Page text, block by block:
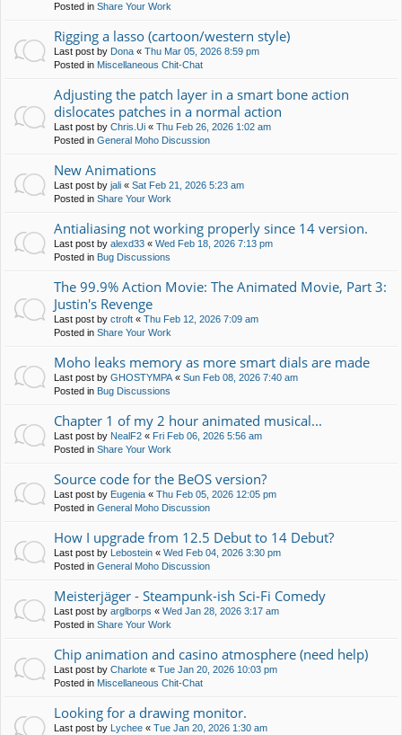
Posted in Share Your Work
Rigging a lasso (cartoon/western style)
Last post by Dona « Thu Mar 05, 2026 8:59 pm
Posted in Miscellaneous Chit-Chat
Adjusting the patch layer in a smart bone action
dislocates patches in a normal action
Last post by Chris.Ui « Thu Feb 26, 2026 1:02 am
Posted in General Moho Discussion
New Animations
Last post by jali « Sat Feb 21, 2026 5:23 am
Posted in Share Your Work
Antialiasing not working properly since 14 version.
Last post by alexd33 « Wed Feb 18, 2026 7:13 pm
Posted in Bug Discussions
The 99.9% Action Movie: The Animated Movie, Part 3:
Justin's Revenge
Last post by ctroft « Thu Feb 12, 2026 7:09 am
Posted in Share Your Work
Moho leaks memory as more smart dials are made
Last post by GHOSTYMPA « Sun Feb 08, 2026 7:40 am
Posted in Bug Discussions
Chapter 1 of my 2 hour animated musical...
Last post by NealF2 « Fri Feb 06, 2026 5:56 am
Posted in Share Your Work
Source code for the BeOS version?
Last post by Eugenia « Thu Feb 05, 2026 12:05 pm
Posted in General Moho Discussion
How I upgrade from 12.5 Debut to 14 Debut?
Last post by Lebostein « Wed Feb 04, 2026 3:30 pm
Posted in General Moho Discussion
Meisterjäger - Steampunk-ish Sci-Fi Comedy
Last post by arglborps « Wed Jan 28, 2026 3:17 am
Posted in Share Your Work
Chip animation and casino atmosphere (need help)
Last post by Charlote « Tue Jan 20, 2026 10:03 pm
Posted in Miscellaneous Chit-Chat
Looking for a drawing monitor.
Last post by Lychee « Tue Jan 20, 2026 1:30 am